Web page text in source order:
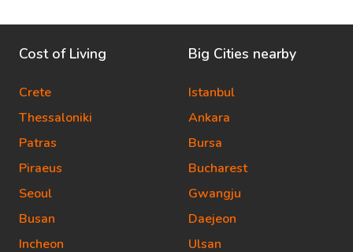
Cost of Living
Crete
Thessaloniki
Patras
Piraeus
Seoul
Busan
Incheon
Big Cities nearby
Istanbul
Ankara
Bursa
Bucharest
Gwangju
Daejeon
Ulsan